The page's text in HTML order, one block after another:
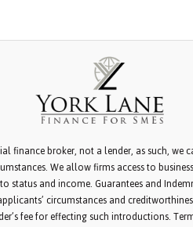
finance broker, not a lender, as such,
We allow firms access to
status and income. Guarantees and
circumstances and
fee for effecting such introductions.